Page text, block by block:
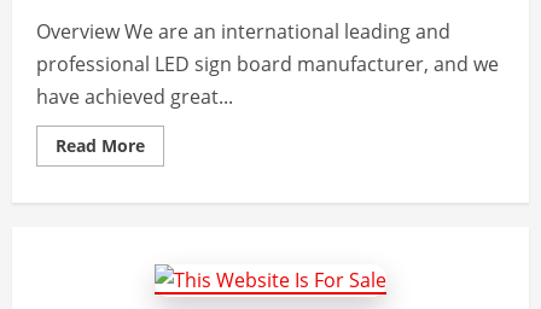
Overview We are an international leading and
professional LED sign board manufacturer, and we
have achieved great...
Read MoreRead
more
Sign
Board
Manufacturer